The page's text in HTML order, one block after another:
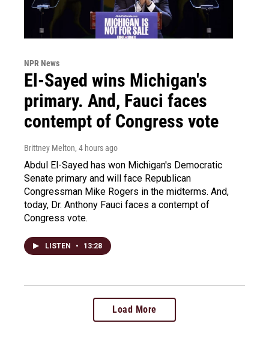
NPR News
El-Sayed wins Michigan's
primary. And, Fauci faces
contempt of Congress vote
Brittney Melton, 4 hours ago
Abdul El-Sayed has won Michigan's Democratic
Senate primary and will face Republican
Congressman Mike Rogers in the midterms. And,
today, Dr. Anthony Fauci faces a contempt of
Congress vote.
LISTEN • 13:28
Load More